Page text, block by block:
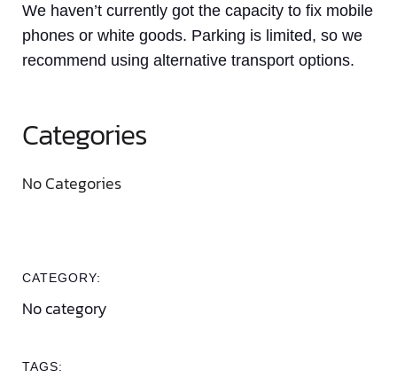
We haven’t currently got the capacity to fix mobile
phones or white goods. Parking is limited, so we
recommend using alternative transport options.
Categories
No Categories
CATEGORY:
No category
TAGS: